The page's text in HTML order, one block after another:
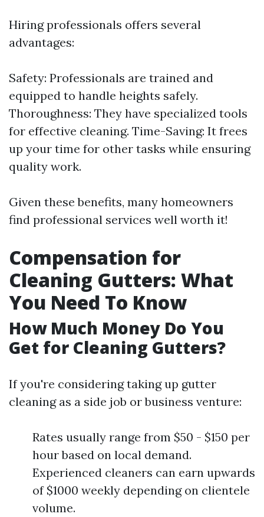
Hiring professionals offers several
advantages:
Safety: Professionals are trained and
equipped to handle heights safely.
Thoroughness: They have specialized tools
for effective cleaning. Time-Saving: It frees
up your time for other tasks while ensuring
quality work.
Given these benefits, many homeowners
find professional services well worth it!
Compensation for
Cleaning Gutters: What
You Need To Know
How Much Money Do You
Get for Cleaning Gutters?
If you're considering taking up gutter
cleaning as a side job or business venture:
Rates usually range from $50 - $150 per
hour based on local demand.
Experienced cleaners can earn upwards
of $1000 weekly depending on clientele
volume.